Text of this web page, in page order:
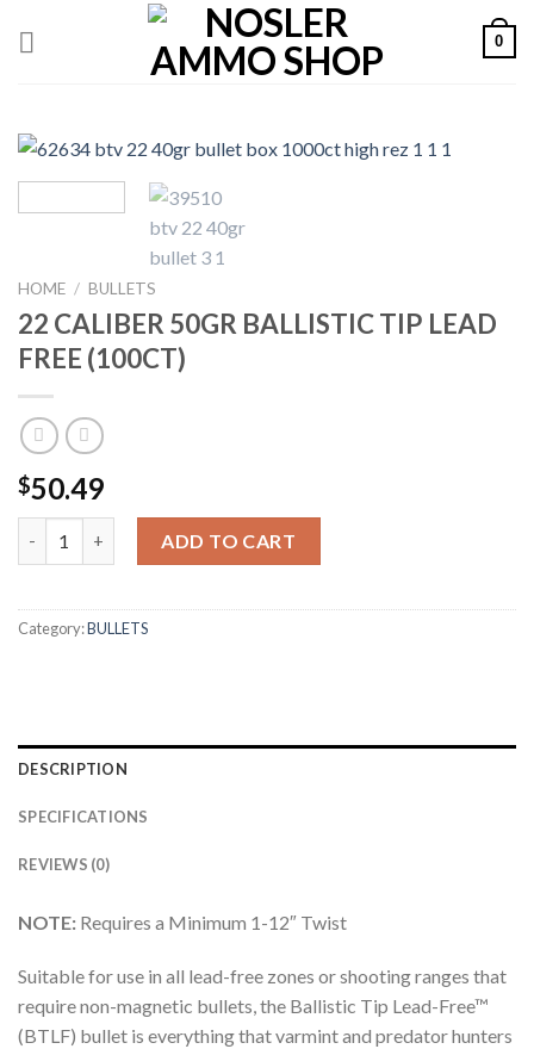
0
HOME / BULLETS
22 CALIBER 50GR BALLISTIC TIP LEAD
FREE (100CT)
$50.49
ADD TO CART
Category:BULLETS
DESCRIPTION
SPECIFICATIONS
REVIEWS (0)
NOTE: Requires a Minimum 1-12″ Twist
Suitable for use in all lead-free zones or shooting ranges that
require non-magnetic bullets, the Ballistic Tip Lead-Free™
(BTLF) bullet is everything that varmint and predator hunters